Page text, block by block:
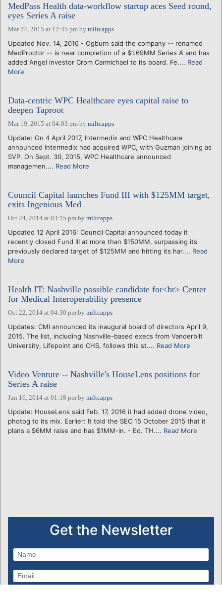
MedPass Health data-workflow startup aces Seed round,
eyes Series A raise
Mar 24, 2015 at 12:45 pm by miltcapps
Updated Nov. 14, 2016 - Ogburn said the company -- renamed
MedProctor -- is near completion of a $1.69MM Series A and has
added Angel investor Crom Carmichael to its board. Fe.... Read
More
Data-centric WPC Healthcare eyes capital raise to
deepen Taproot
Mar 19, 2015 at 04:03 pm by miltcapps
Update: On 4 April 2017, Intermedix and WPC Healthcare
announced Intermedix had acquired WPC, with Guzman joining as
SVP. On Sept. 30, 2015, WPC Healthcare announced
managemen.... Read More
Council Capital launches Fund III with $125MM target,
exits Ingenious Med
Oct 24, 2014 at 03:15 pm by miltcapps
Updated 12 April 2016: Council Capital announced today it
recently closed Fund III at more than $150MM, surpassing its
previously declared target of $125MM and hitting its har.... Read
More
Health IT: Nashville possible candidate for<br> Center
for Medical Interoperability presence
Oct 22, 2014 at 04:30 pm by miltcapps
Updates: CMI announced its inaugural board of directors April 9,
2015. The list, including Nashville-based execs from Vanderbilt
University, Lifepoint and CHS, follows this st.... Read More
Video Venture -- Nashville's HouseLens positions for
Series A raise
Jun 16, 2014 at 01:18 pm by miltcapps
Update: HouseLens said Feb. 17, 2016 it had added drone video,
photog to its mix. Earlier: It told the SEC 15 October 2015 that it
plans a $6MM raise and has $1MM-in. - Ed. TH.... Read More
Get the Newsletter